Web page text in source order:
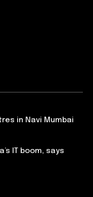
in Navi Mumbai
IT boom, says